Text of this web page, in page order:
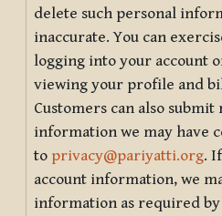
delete such personal
inaccurate. You can
logging into your account
viewing your profile and
Customers can also
information we may have
to privacy@pariyatti.org.
account information, we
information as required